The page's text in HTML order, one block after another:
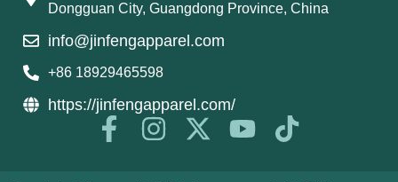
Dongguan City, Guangdong Province, China
info@jinfengapparel.com
+86 18929465598
https://jinfengapparel.com/